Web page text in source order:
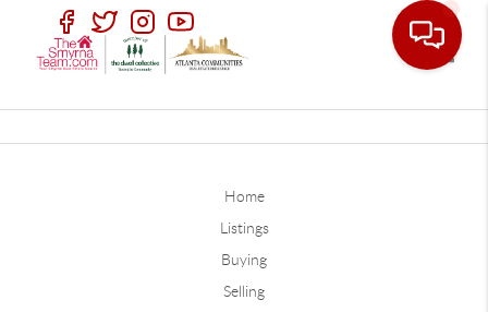
Home
Listings
Buying
Selling